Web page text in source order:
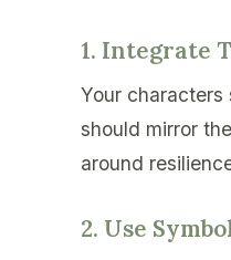
1. Integrate
Your
should mirror
around
2. Use